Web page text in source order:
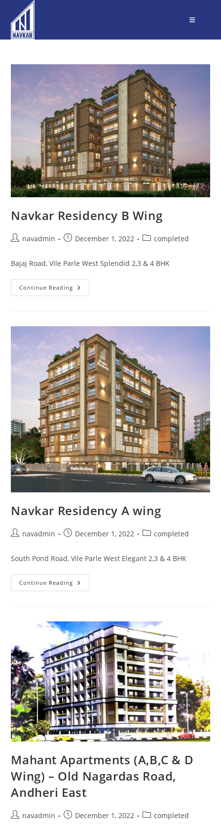
Navkar Residency B Wing
navadmin December 1, 2022 completed
Bajaj Road, Vile Parle West Splendid 2,3 & 4 BHK
Continue Reading
Navkar Residency A wing
navadmin December 1, 2022 completed
South Pond Road, Vile Parle West Elegant 2,3 & 4 BHK
Continue Reading
Mahant Apartments (A,B,C & D
Wing) – Old Nagardas Road,
Andheri East
navadmin December 1, 2022 completed